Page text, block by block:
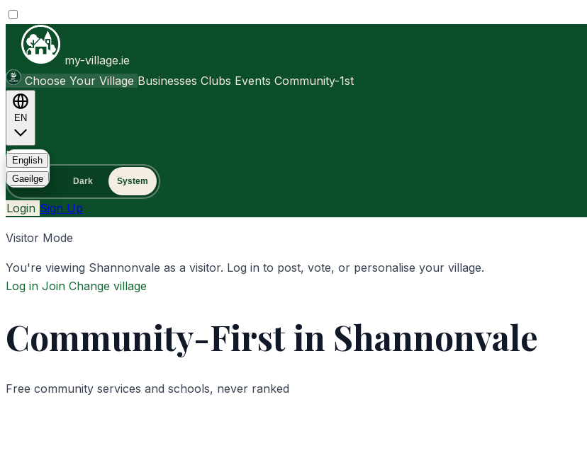
my-village.ie
Choose Your Village Businesses Clubs Events Community-1st
EN
English
Gaeilge
FAQ
Light Dark System
Login Sign Up
Visitor Mode
You're viewing Shannonvale as a visitor. Log in to post, vote, or personalise your village.
Log in Join Change village
Community-First in Shannonvale
Free community services and schools, never ranked